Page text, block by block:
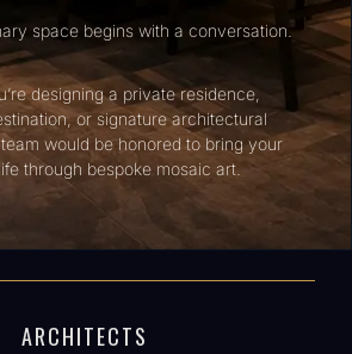
space begins with a conversation.
designing a private residence,
or signature architectural
would be honored to bring your
through bespoke mosaic art.
ARCHITECTS